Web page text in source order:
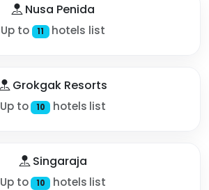
Nusa Penida
Up to 11 hotels list
Grokgak Resorts
Up to 10 hotels list
Singaraja
Up to 10 hotels list